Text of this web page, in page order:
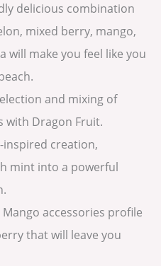
delicious combination
mixed berry, mango,
will make you feel like you
and mixing of
with Dragon Fruit.
inspired creation,
mint into a powerful
Mango accessories profile
that will leave you